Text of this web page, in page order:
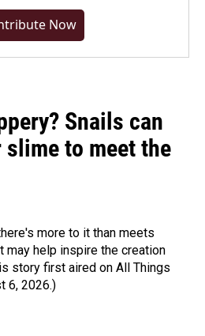
Now
Snails can
slime to meet the
more to it than meets
may help inspire the creation
story first aired on All Things
6, 2026.)